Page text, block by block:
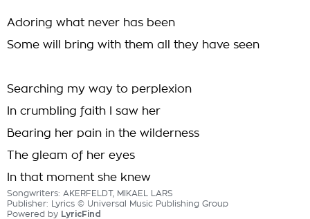
Adoring what never has been
Some will bring with them all they have seen
Searching my way to perplexion
In crumbling faith I saw her
Bearing her pain in the wilderness
The gleam of her eyes
In that moment she knew
Songwriters: AKERFELDT, MIKAEL LARS
Publisher: Lyrics © Universal Music Publishing Group
Powered by LyricFind